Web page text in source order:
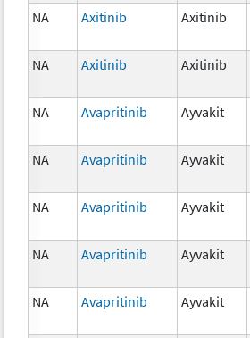
NA Axitinib Axitinib
NA Axitinib Axitinib
NA Avapritinib Ayvakit
NA Avapritinib Ayvakit
NA Avapritinib Ayvakit
NA Avapritinib Ayvakit
NA Avapritinib Ayvakit